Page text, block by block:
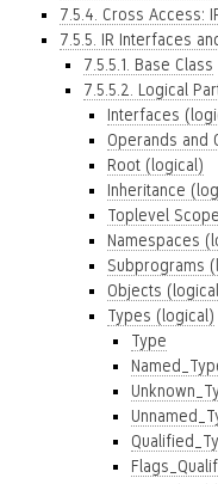
7.5.4. Cross Access:
7.5.5. IR Interfaces
7.5.5.1. Base Class
7.5.5.2. Logical
Interfaces
Operands and
Root (logical)
Inheritance
Toplevel
Namespaces
Subprograms
Objects
Types (logical)
Type